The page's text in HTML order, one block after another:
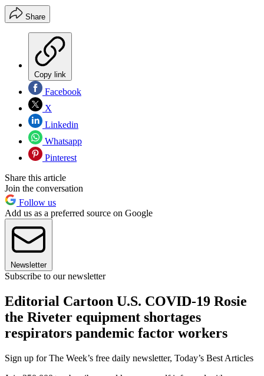
Share
Copy link
Facebook
X
Linkedin
Whatsapp
Pinterest
Share this article
Join the conversation
Follow us
Add us as a preferred source on Google
Newsletter
Subscribe to our newsletter
Editorial Cartoon U.S. COVID-19 Rosie
the Riveter equipment shortages
respirators pandemic factor workers
Sign up for The Week’s free daily newsletter, Today’s Best Articles